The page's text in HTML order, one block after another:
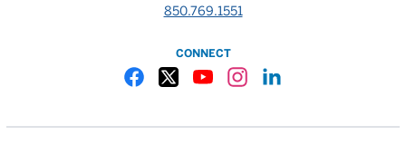
850.769.1551
CONNECT